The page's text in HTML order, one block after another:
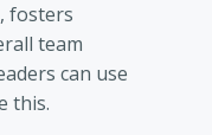
fosters
team
can use
this.